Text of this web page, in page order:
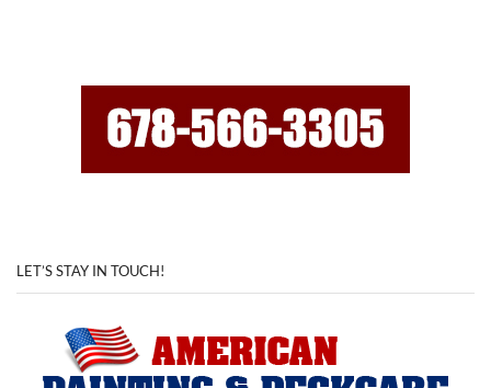
LET’S STAY IN TOUCH!